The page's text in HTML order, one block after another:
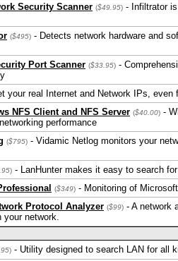
Security Scanner ($49.95) - Infiltrator
($495) - Detects network hardware and
Port Scanner ($33.95) -
your real Internet and Network IPs, even
NFS Client and NFS Server ($40.00) -
performance
($795) - Vidamic Netlog monitors your
) - LanHunter makes it easy to search
($349) - Monitoring of
Protocol Analyzer ($99) - A network
your network.
) - Utility designed to search LAN for all